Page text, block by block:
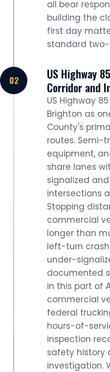
all bear
building the
first day
standard
US Highway
Corridor and
US Highway
Brighton as
County's
routes. Semi-
equipment,
share lanes
signalized
intersections
Stopping
commercial
longer than
left-turn
under-
documented
in this part of
commercial
federal
hours-of-
inspection
safety history
investigation.